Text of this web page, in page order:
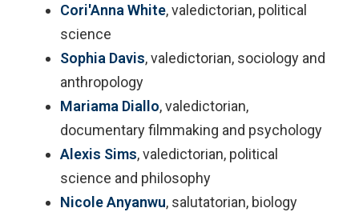
Cori'Anna White, valedictorian, political
science
Sophia Davis, valedictorian, sociology and
anthropology
Mariama Diallo, valedictorian,
documentary filmmaking and psychology
Alexis Sims, valedictorian, political
science and philosophy
Nicole Anyanwu, salutatorian, biology